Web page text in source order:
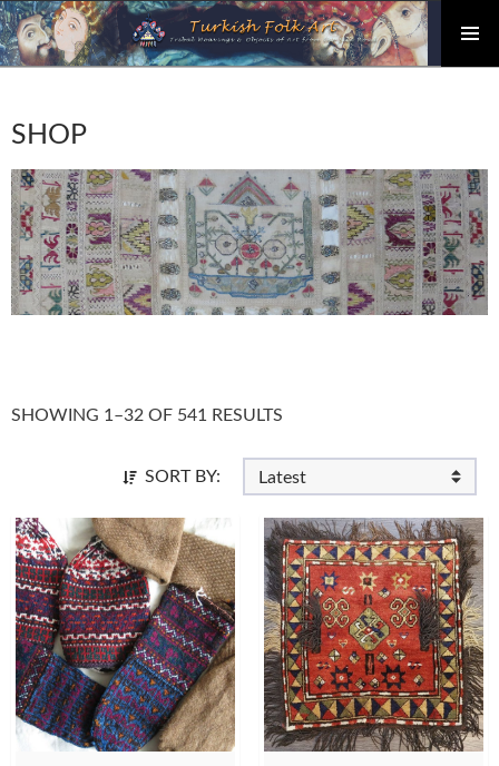
content
SHOP
SHOWING 1–32 OF 541 RESULTS
SORT BY: